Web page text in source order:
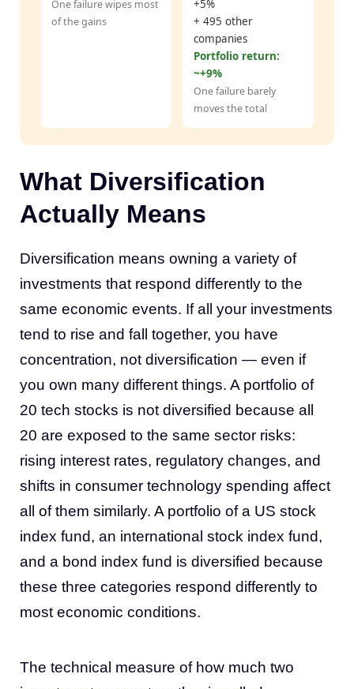
One failure wipes most
of the gains
+5%
+ 495 other
companies
Portfolio return:
~+9%
One failure barely
moves the total
What Diversification
Actually Means
Diversification means owning a variety of
investments that respond differently to the
same economic events. If all your investments
tend to rise and fall together, you have
concentration, not diversification — even if
you own many different things. A portfolio of
20 tech stocks is not diversified because all
20 are exposed to the same sector risks:
rising interest rates, regulatory changes, and
shifts in consumer technology spending affect
all of them similarly. A portfolio of a US stock
index fund, an international stock index fund,
and a bond index fund is diversified because
these three categories respond differently to
most economic conditions.
The technical measure of how much two